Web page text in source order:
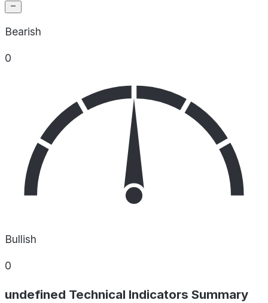
Bearish
0
Bullish
0
undefined Technical Indicators Summary